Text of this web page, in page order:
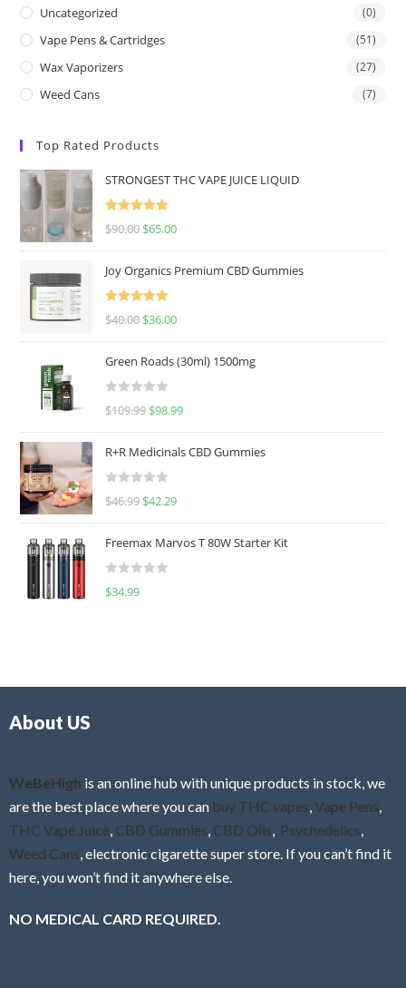
Uncategorized (0)
Vape Pens & Cartridges (51)
Wax Vaporizers (27)
Weed Cans (7)
Top Rated Products
STRONGEST THC VAPE JUICE LIQUID
Rated
5.00
$90.00 $65.00
Joy Organics Premium CBD Gummies
Rated
5.00
$40.00 $36.00
Green Roads (30ml) 1500mg
R
e
d
0
u
o
f
$109.99 $98.99
R+R Medicinals CBD Gummies
R
e
d
0
f
$46.99 $42.29
Freemax Marvos T 80W Starter Kit
R
$34.99
About US
WeBeHigh is an online hub with unique products in stock, we
are the best place where you can buy THC vapes Vape Pens
THC Vape Juice CBD Gummies CBD Oils Psychedelics
Weed Cans , electronic cigarette super store. If you can’t find it
here, you won’t find it anywhere else.
NO MEDICAL CARD REQUIRED.